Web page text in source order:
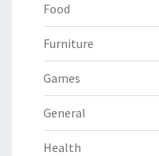
Food
Furniture
Games
General
Health